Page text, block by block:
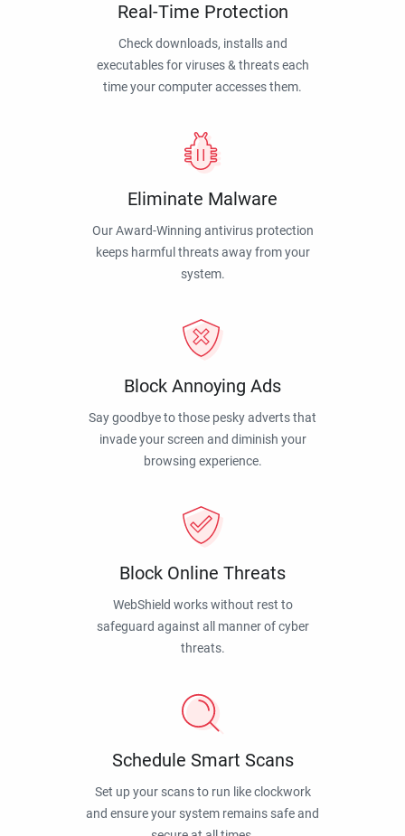
Real-Time Protection
Check downloads, installs and
executables for viruses & threats each
time your computer accesses them.
Eliminate Malware
Our Award-Winning antivirus protection
keeps harmful threats away from your
system.
Block Annoying Ads
Say goodbye to those pesky adverts that
invade your screen and diminish your
browsing experience.
Block Online Threats
WebShield works without rest to
safeguard against all manner of cyber
threats.
Schedule Smart Scans
Set up your scans to run like clockwork
and ensure your system remains safe and